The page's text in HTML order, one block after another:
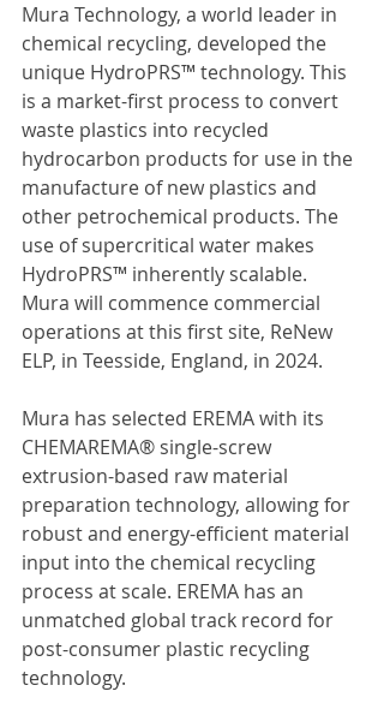
Mura Technology, a world leader in
chemical recycling, developed the
unique HydroPRS™ technology. This
is a market-first process to convert
waste plastics into recycled
hydrocarbon products for use in the
manufacture of new plastics and
other petrochemical products. The
use of supercritical water makes
HydroPRS™ inherently scalable.
Mura will commence commercial
operations at this first site, ReNew
ELP, in Teesside, England, in 2024.
Mura has selected EREMA with its
CHEMAREMA® single-screw
extrusion-based raw material
preparation technology, allowing for
robust and energy-efficient material
input into the chemical recycling
process at scale. EREMA has an
unmatched global track record for
post-consumer plastic recycling
technology.